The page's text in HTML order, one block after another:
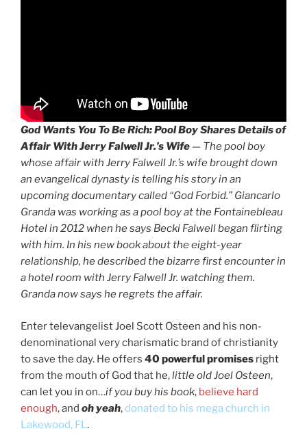
God Wants You To Be Rich:Pool Boy Shares Details of
Affair With Jerry Falwell Jr.’s Wife — The pool boy
whose affair with Jerry Falwell Jr.’s wife brought down
an evangelical dynasty is telling his story in an
upcoming documentary called “God Forbid.” Giancarlo
Granda was working as a pool boy at the Fontainebleau
Hotel in 2012 when he says Becki Falwell began flirting
with him. In his new book about the eight-year
relationship, he described the bizarre first encounter in
a hotel room with Jerry Falwell Jr. watching them.
Granda now says he regrets the affair.
Enter televangelist Joel Scott Osteen and his non-
denominational very charismatic brand of christianity
to save the day. He offers 40 powerful promises right
from the mouth of God that he,little old Joel Osteen,
can let you in on…if you buy his book, believe hard
enough, and oh yeah,donated to his mega church in
Lakewood, FL.